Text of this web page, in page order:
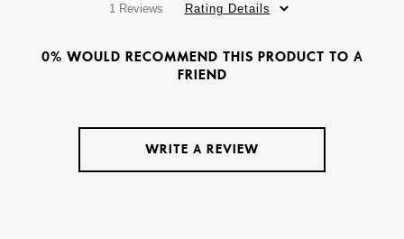
1 Reviews Rating Details
0% WOULD RECOMMEND THIS PRODUCT TO A
FRIEND
WRITE A REVIEW